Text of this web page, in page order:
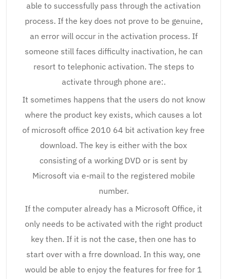
able to successfully pass through the activation
process. If the key does not prove to be genuine,
an error will occur in the activation process. If
someone still faces difficulty inactivation, he can
resort to telephonic activation. The steps to
activate through phone are:.
It sometimes happens that the users do not know
where the product key exists, which causes a lot
of microsoft office 2010 64 bit activation key free
download. The key is either with the box
consisting of a working DVD or is sent by
Microsoft via e-mail to the registered mobile
number.
If the computer already has a Microsoft Office, it
only needs to be activated with the right product
key then. If it is not the case, then one has to
start over with a frre download. In this way, one
would be able to enjoy the features for free for 1